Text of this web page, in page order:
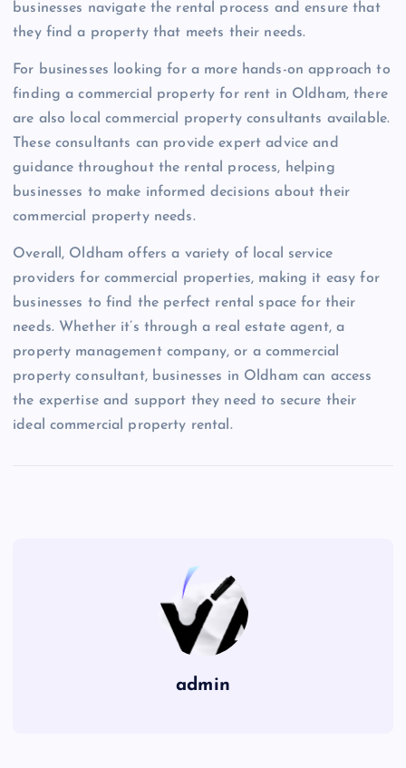
businesses navigate the rental process and ensure that
they find a property that meets their needs.
For businesses looking for a more hands-on approach to
finding a commercial property for rent in Oldham, there
are also local commercial property consultants available.
These consultants can provide expert advice and
guidance throughout the rental process, helping
businesses to make informed decisions about their
commercial property needs.
Overall, Oldham offers a variety of local service
providers for commercial properties, making it easy for
businesses to find the perfect rental space for their
needs. Whether it’s through a real estate agent, a
property management company, or a commercial
property consultant, businesses in Oldham can access
the expertise and support they need to secure their
ideal commercial property rental.
admin